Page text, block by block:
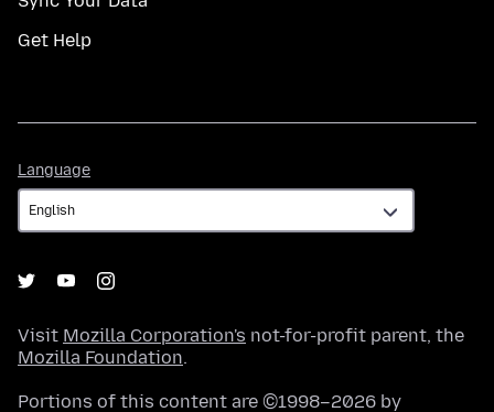
Get Help
Language
Visit Mozilla Corporation's not-for-profit parent, the
Mozilla Foundation.
Portions of this content are ©1998–2026 by